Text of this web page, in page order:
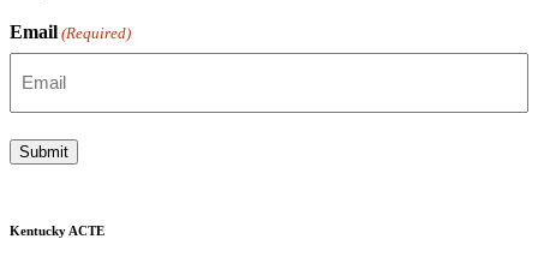
Email (Required)
Submit
Kentucky ACTE